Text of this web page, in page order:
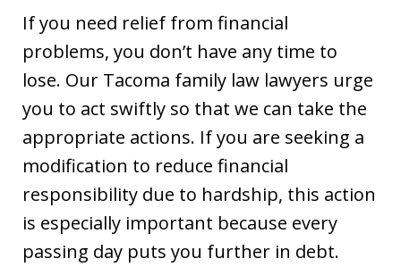
If you need relief from financial
problems, you don’t have any time to
lose. Our Tacoma family law lawyers urge
you to act swiftly so that we can take the
appropriate actions. If you are seeking a
modification to reduce financial
responsibility due to hardship, this action
is especially important because every
passing day puts you further in debt.